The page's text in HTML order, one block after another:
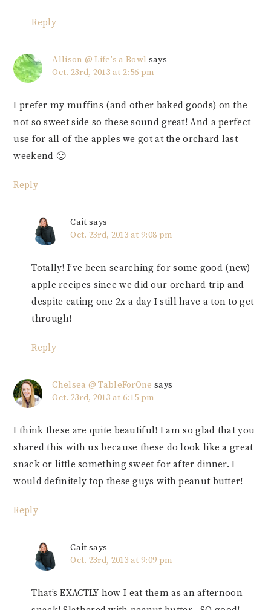
Reply
Allison @ Life's a Bowl says
Oct. 23rd, 2013 at 2:56 pm
I prefer my muffins (and other baked goods) on the
not so sweet side so these sound great! And a perfect
use for all of the apples we got at the orchard last
weekend 🙂
Reply
Cait says
Oct. 23rd, 2013 at 9:08 pm
Totally! I’ve been searching for some good (new)
apple recipes since we did our orchard trip and
despite eating one 2x a day I still have a ton to get
through!
Reply
Chelsea @ TableForOne says
Oct. 23rd, 2013 at 6:15 pm
I think these are quite beautiful! I am so glad that you
shared this with us because these do look like a great
snack or little something sweet for after dinner. I
would definitely top these guys with peanut butter!
Reply
Cait says
Oct. 23rd, 2013 at 9:09 pm
That’s EXACTLY how I eat them as an afternoon